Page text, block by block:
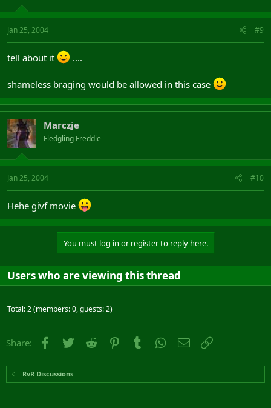
Jan 25, 2004 #9
tell about it ....
shameless braging would be allowed in this case
Marczje
Fledgling Freddie
Jan 25, 2004 #10
Hehe givf movie
You must log in or register to reply here.
Users who are viewing this thread
Total: 2 (members: 0, guests: 2)
Share: Facebook
Twitter Reddit PinterestTumblr WhatsApp
Email
RvR Discussions